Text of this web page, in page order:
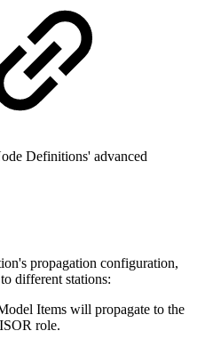
Definitions' advanced
propagation configuration,
different stations:
Items will propagate to the
role.